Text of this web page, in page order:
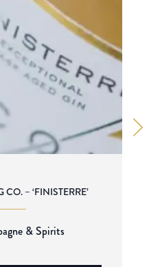
– ‘FINISTERRE’
& Spirits